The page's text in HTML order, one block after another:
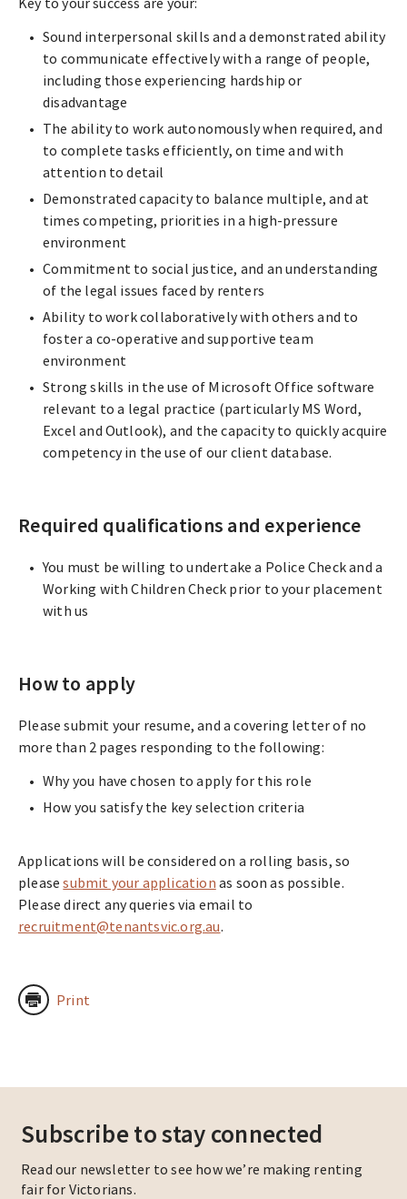
Sound interpersonal skills and a demonstrated ability
to communicate effectively with a range of people,
including those experiencing hardship or
disadvantage
The ability to work autonomously when required, and
to complete tasks efficiently, on time and with
attention to detail
Demonstrated capacity to balance multiple, and at
times competing, priorities in a high-pressure
environment
Commitment to social justice, and an understanding
of the legal issues faced by renters
Ability to work collaboratively with others and to
foster a co-operative and supportive team
environment
Strong skills in the use of Microsoft Office software
relevant to a legal practice (particularly MS Word,
Excel and Outlook), and the capacity to quickly acquire
competency in the use of our client database.
Required qualifications and experience
You must be willing to undertake a Police Check and a
Working with Children Check prior to your placement
with us
How to apply
Please submit your resume, and a covering letter of no
more than 2 pages responding to the following:
Why you have chosen to apply for this role
How you satisfy the key selection criteria
Applications will be considered on a rolling basis, so
pleasesubmit your application as soon as possible.
Please direct any queries via email to
recruitment@tenantsvic.org.au.
Print
Subscribe to stay connected
Read our newsletter to see how we’re making renting
fair for Victorians.